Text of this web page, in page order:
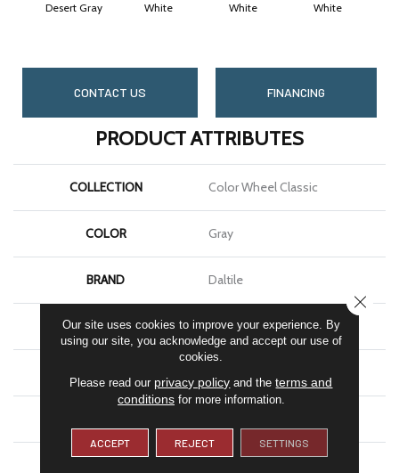
Desert Gray White White White
CONTACT US FINANCING
PRODUCT ATTRIBUTES
COLLECTION Color Wheel Classic
COLOR Gray
BRAND Daltile
SHAPE Square
Our site uses cookies to improve your experience. By
using our site, you acknowledge and accept our use of
cookies.
Please read our privacy policy and theterms and
conditionsfor more information.
ACCEPT REJECT SETTINGS